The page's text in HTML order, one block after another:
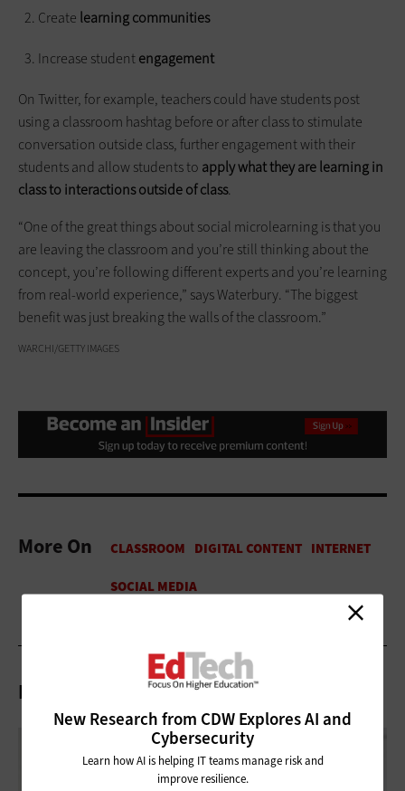
New Research from CDW Explores AI and
Cybersecurity
Learn how AI is helping IT teams manage risk and
improve resilience.
Create learning communities
Increase studentengagement
On Twitter, for example, teachers could have students post
using a classroom hashtag before or after class to stimulate
conversation outside class, further engagement with their
students and allow students to apply what they are learning in
class to interactions outside of class.
“One of the great things about social microlearning is that you
are leaving the classroom and you’re still thinking about the
concept, you’re following different experts and you’re learning
from real-world experience,” says Waterbury. “The biggest
benefit was just breaking the walls of the classroom.”
WARCHI/GETTY IMAGES
More On
Related Articles